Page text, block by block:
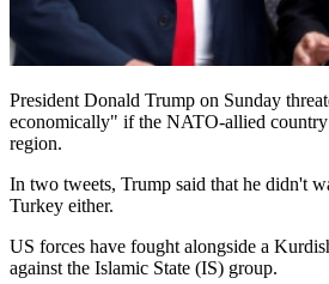
President Donald Trump on Sunday
economically" if the NATO-allied
region.
In two tweets, Trump said that he didn't
Turkey either.
US forces have fought alongside a
against the Islamic State (IS) group.